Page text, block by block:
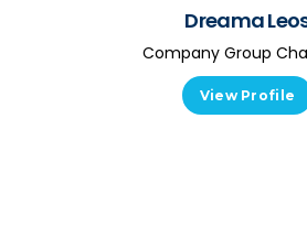
Dreama
Company Group
View Profile